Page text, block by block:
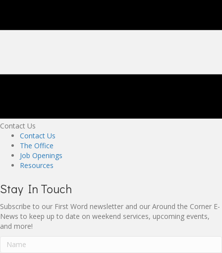
Contact Us
Contact Us
The Office
Job Openings
Resources
Stay In Touch
Subscribe to our First Word newsletter and our Around the Corner E-
News to keep up to date on weekend services, upcoming events,
and more!